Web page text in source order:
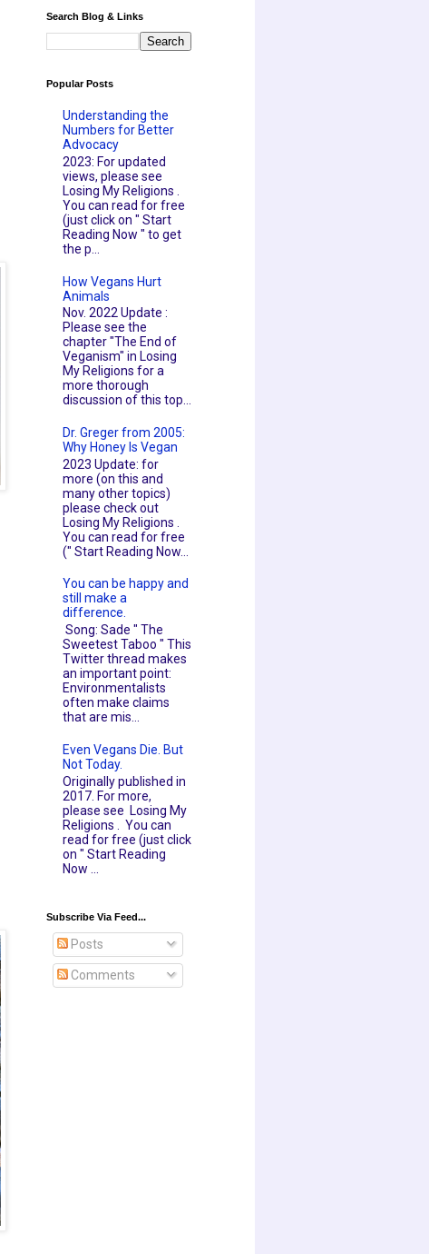
Search Blog & Links
Popular Posts
Understanding the
Numbers for Better
Advocacy
2023: For updated
views, please see
Losing My Religions .
You can read for free
(just click on " Start
Reading Now " to get
the p...
How Vegans Hurt
Animals
Nov. 2022 Update :
Please see the
chapter "The End of
Veganism" in Losing
My Religions for a
more thorough
discussion of this top...
Dr. Greger from 2005:
Why Honey Is Vegan
2023 Update: for
more (on this and
many other topics)
please check out
Losing My Religions .
You can read for free
(" Start Reading Now...
You can be happy and
still make a
difference.
Song: Sade " The
Sweetest Taboo " This
Twitter thread makes
an important point:
Environmentalists
often make claims
that are mis...
Even Vegans Die. But
Not Today.
Originally published in
2017. For more,
please see Losing My
Religions . You can
read for free (just click
on " Start Reading
Now ...
Subscribe Via Feed...
Posts
Comments